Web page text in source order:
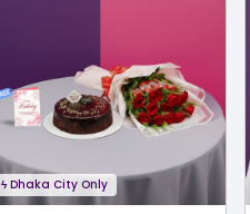
ϟ Dhaka City Only